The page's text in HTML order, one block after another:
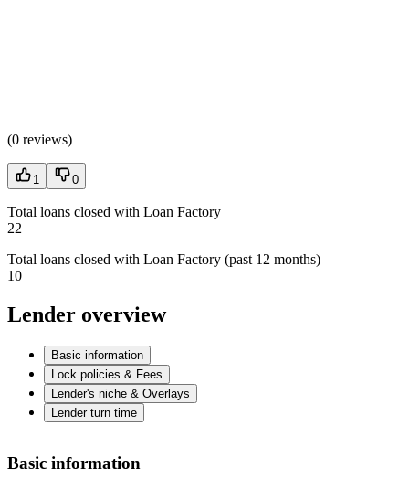
(0 reviews)
1 0
Total loans closed with Loan Factory
22
Total loans closed with Loan Factory (past 12 months)
10
Lender overview
Basic information
Lock policies & Fees
Lender's niche & Overlays
Lender turn time
Basic information